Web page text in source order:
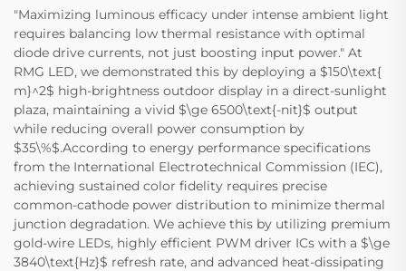
"Maximizing luminous efficacy under intense ambient light
requires balancing low thermal resistance with optimal
diode drive currents, not just boosting input power." At
RMG LED, we demonstrated this by deploying a $150\text{
m}^2$ high-brightness outdoor display in a direct-sunlight
plaza, maintaining a vivid $\ge 6500\text{-nit}$ output
while reducing overall power consumption by
$35\%$.According to energy performance specifications
from the International Electrotechnical Commission (IEC),
achieving sustained color fidelity requires precise
common-cathode power distribution to minimize thermal
junction degradation. We achieve this by utilizing premium
gold-wire LEDs, highly efficient PWM driver ICs with a $\ge
3840\text{Hz}$ refresh rate, and advanced heat-dissipating